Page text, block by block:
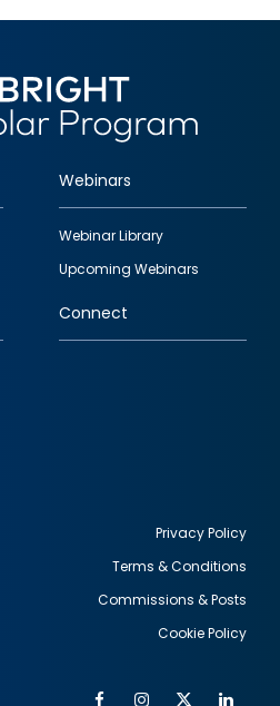
Webinars
Webinar Library
Upcoming Webinars
Connect
Privacy Policy
Terms & Conditions
Commissions & Posts
Cookie Policy
FacebookInstagram
Twitter